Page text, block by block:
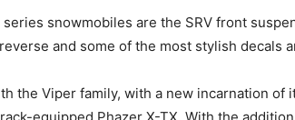
series snowmobiles are the SRV front
and some of the most stylish decals
the Viper family, with a new incarnation